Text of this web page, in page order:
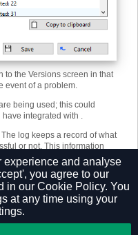
to the Versions screen in that
event of a problem.
being used; this could
integrated with .
log keeps a record of what
or not. This information
issue; click the Copy to
document.
experience and analyse
you agree to our
in our Cookie Policy. You
at any time using your